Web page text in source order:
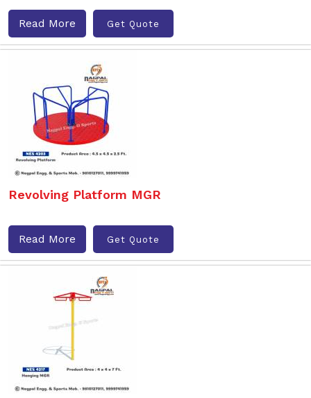
Read More Get Quote
Revolving Platform MGR
Read More Get Quote